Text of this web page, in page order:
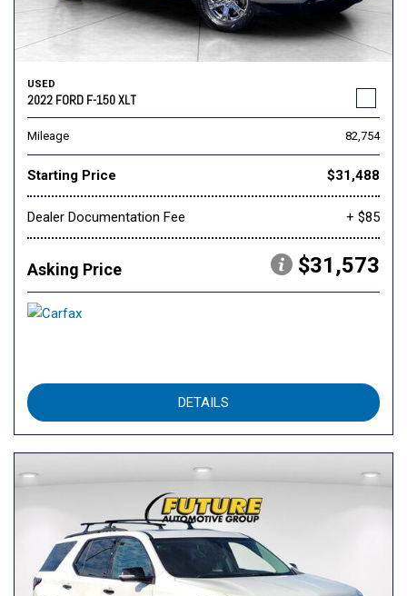
USED
2022 FORD F-150 XLT
Mileage 82,754
Starting Price $31,488
Dealer Documentation Fee + $85
Asking Price $31,573
DETAILS